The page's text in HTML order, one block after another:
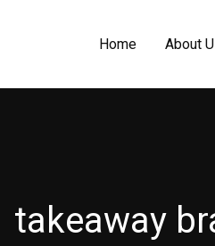
Home About
takeaway